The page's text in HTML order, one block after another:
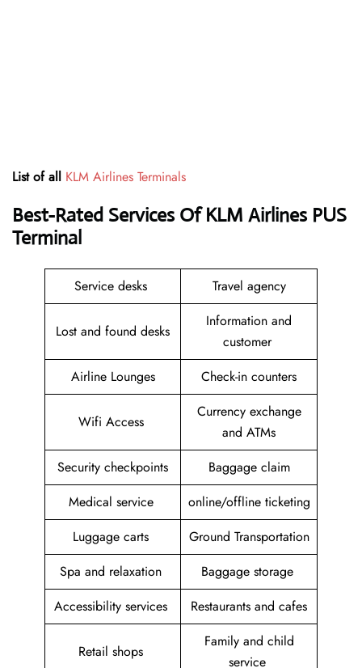
List of all KLM Airlines Terminals
Best-Rated Services Of KLM Airlines PUS
Terminal
Service desks Travel agency
Lost and found desks
Information and
customer
Airline Lounges
Check-in counters
Wifi Access
Currency exchange
and ATMs
Security checkpoints
Baggage claim
Medical service
online/offline ticketing
Luggage carts
Ground Transportation
Spa and relaxation
Baggage storage
Accessibility services
Restaurants and cafes
Retail shops
Family and child
service